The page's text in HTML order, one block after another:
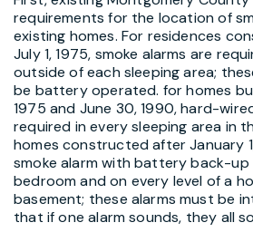
requirements for the location of
existing homes. For residences
July 1, 1975, smoke alarms are
outside of each sleeping area;
be battery operated. for homes
1975 and June 30, 1990, hard-
required in every sleeping area in
homes constructed after January
smoke alarm with battery back-up
bedroom and on every level of a
basement; these alarms must be
that if one alarm sounds, they all